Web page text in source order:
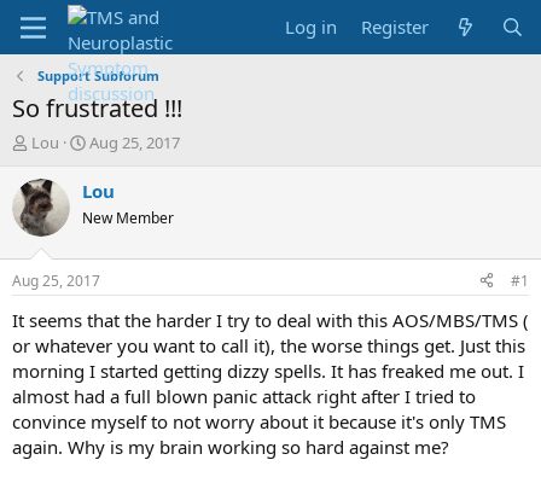
Log in Register
Support Subforum
So frustrated !!!
T
r
e
a
d
t
a
e
r
Lou
S
a
t
a
t
e
Aug 25, 2017
Lou
New Member
Aug 25, 2017 #1
It seems that the harder I try to deal with this AOS/MBS/TMS (
or whatever you want to call it), the worse things get. Just this
morning I started getting dizzy spells. It has freaked me out. I
almost had a full blown panic attack right after I tried to
convince myself to not worry about it because it's only TMS
again. Why is my brain working so hard against me?